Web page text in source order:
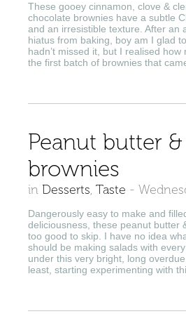
These gooey cinnamon, clove &
chocolate brownies have a subtle
and an irresistible texture. After an
hiatus from baking, boy am I glad
hadn’t missed it, but I realised how
the first batch of brownies that
Peanut butter
brownies
in Desserts, Taste -
Dangerously easy to make and
deliciousness, these peanut butter
too good to skip. I have no idea
should be making salads with
under this very bright, long
least, starting experimenting with